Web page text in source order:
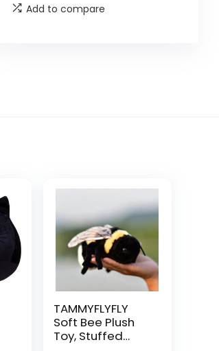
Add to compare
TAMMYFLYFLY
Soft Bee Plush
Toy, Stuffed